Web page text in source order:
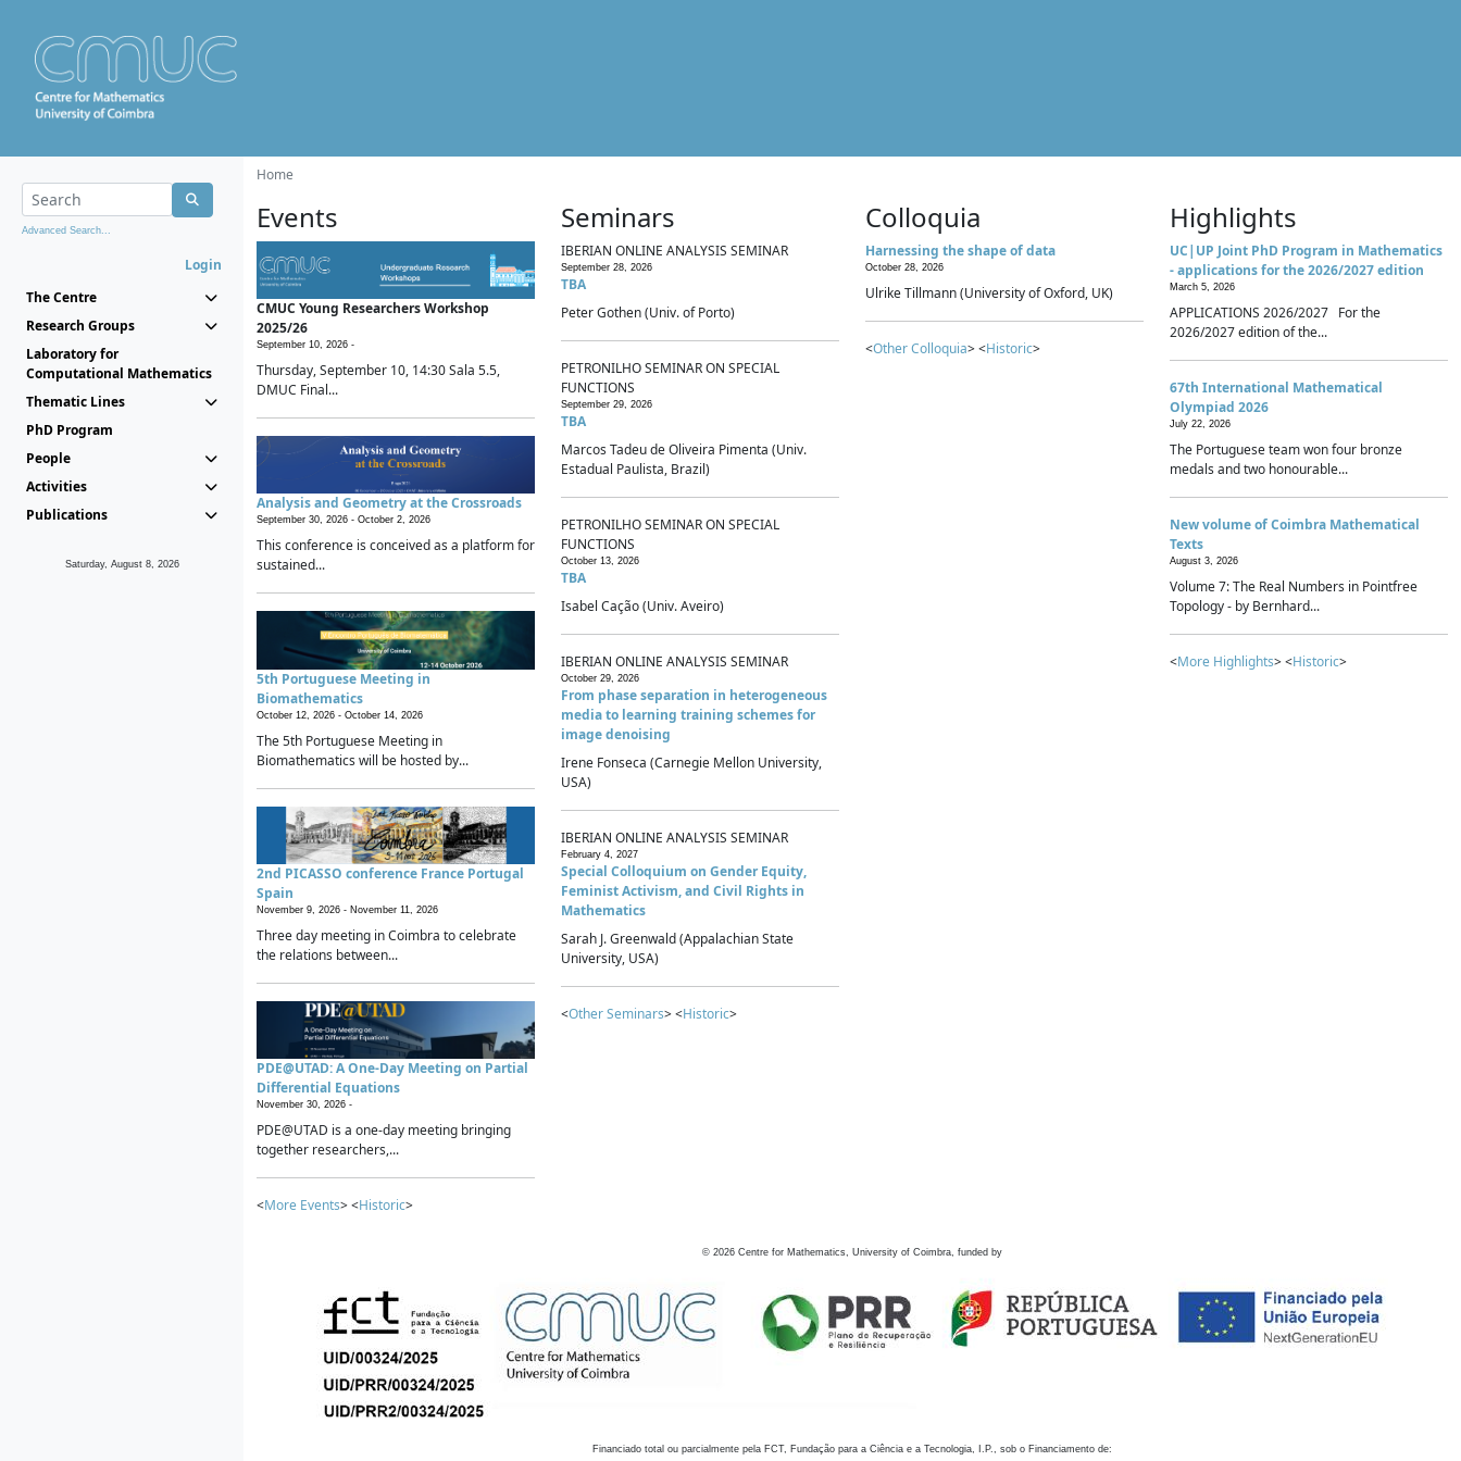
Advanced Search...
Login
The Centre
Research Groups
Laboratory for
Computational Mathematics
Thematic Lines
PhD Program
People
Activities
Publications
Saturday, August 8, 2026
Home
Events
CMUC Young Researchers Workshop
2025/26
September 10, 2026 -
Thursday, September 10, 14:30 Sala 5.5,
DMUC Final...
Analysis and Geometry at the Crossroads
September 30, 2026 - October 2, 2026
This conference is conceived as a platform for
sustained...
5th Portuguese Meeting in
Biomathematics
October 12, 2026 - October 14, 2026
The 5th Portuguese Meeting in
Biomathematics will be hosted by...
2nd PICASSO conference France Portugal
Spain
November 9, 2026 - November 11, 2026
Three day meeting in Coimbra to celebrate
the relations between...
PDE@UTAD: A One-Day Meeting on Partial
Differential Equations
November 30, 2026 -
PDE@UTAD is a one-day meeting bringing
together researchers,...
<More Events> <Historic>
Seminars
IBERIAN ONLINE ANALYSIS SEMINAR
September 28, 2026
TBA
Peter Gothen (Univ. of Porto)
PETRONILHO SEMINAR ON SPECIAL
FUNCTIONS
September 29, 2026
TBA
Marcos Tadeu de Oliveira Pimenta (Univ.
Estadual Paulista, Brazil)
PETRONILHO SEMINAR ON SPECIAL
FUNCTIONS
October 13, 2026
TBA
Isabel Cação (Univ. Aveiro)
IBERIAN ONLINE ANALYSIS SEMINAR
October 29, 2026
From phase separation in heterogeneous
media to learning training schemes for
image denoising
Irene Fonseca (Carnegie Mellon University,
USA)
IBERIAN ONLINE ANALYSIS SEMINAR
February 4, 2027
Special Colloquium on Gender Equity,
Feminist Activism, and Civil Rights in
Mathematics
Sarah J. Greenwald (Appalachian State
University, USA)
<Other Seminars> <Historic>
Colloquia
Harnessing the shape of data
October 28, 2026
Ulrike Tillmann (University of Oxford, UK)
<Other Colloquia> <Historic>
Highlights
UC|UP Joint PhD Program in Mathematics
- applications for the 2026/2027 edition
March 5, 2026
APPLICATIONS 2026/2027 For the
2026/2027 edition of the...
67th International Mathematical
Olympiad 2026
July 22, 2026
The Portuguese team won four bronze
medals and two honourable...
New volume of Coimbra Mathematical
Texts
August 3, 2026
Volume 7: The Real Numbers in Pointfree
Topology - by Bernhard...
<More Highlights> <Historic>
© 2026 Centre for Mathematics, University of Coimbra, funded by
Financiado total ou parcialmente pela FCT, Fundação para a Ciência e a Tecnologia, I.P., sob o Financiamento de: